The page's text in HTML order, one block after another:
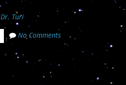
Dr. Turi
No Comments